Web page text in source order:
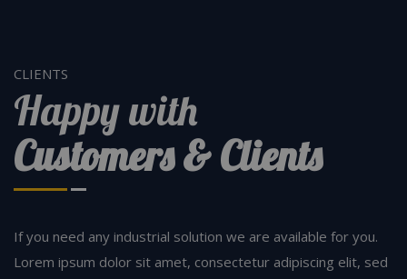
CLIENTS
Happy with
Customers & Clients
If you need any industrial solution we are available for you.
Lorem ipsum dolor sit amet, consectetur adipiscing elit, sed